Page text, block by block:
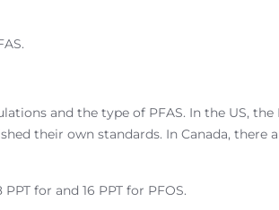
and the type of PFAS. In the US,
their own standards. In Canada,
for and 16 PPT for PFOS.